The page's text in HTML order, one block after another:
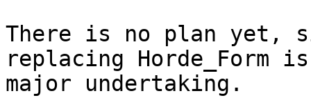
There is no plan yet,
replacing
major undertaking.